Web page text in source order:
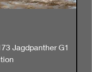
Jagdpanther G1